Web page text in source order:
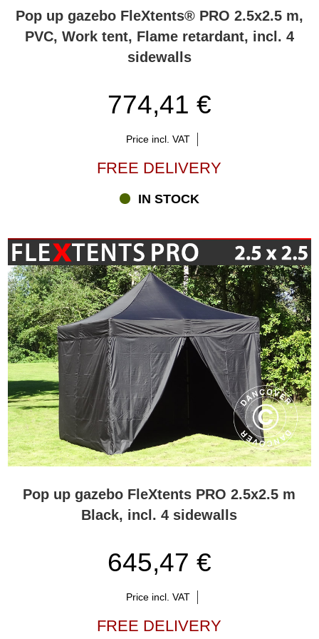
the FleXtents® pop-up gazebo(s) you are looking for.
Pop up gazebo FleXtents® PRO 2.5x2.5 m,
PVC, Work tent, Flame retardant, incl. 4
sidewalls
774,41 €
Price incl. VAT
FREE DELIVERY
IN STOCK
Pop up gazebo FleXtents PRO 2.5x2.5 m
Black, incl. 4 sidewalls
645,47 €
Price incl. VAT
FREE DELIVERY